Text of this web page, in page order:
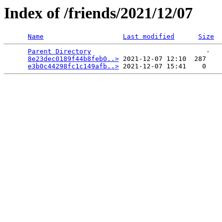
Index of /friends/2021/12/07
Name Last modified Size
Parent Directory
                             -
8e23dec0189f44b8feb0..> 2021-12-07 12:10  287
e3b0c44298fc1c149afb..>